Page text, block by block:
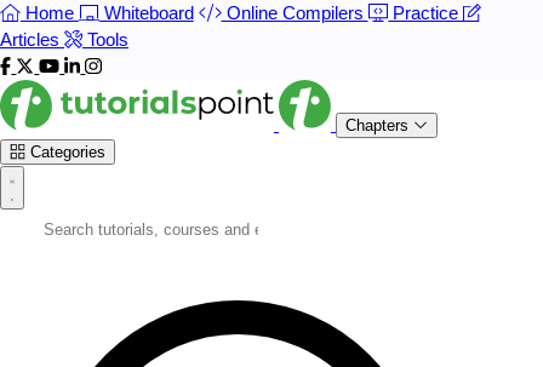
Home Whiteboard Online Compilers
Practice
Articles
Tools
Chapters
Categories